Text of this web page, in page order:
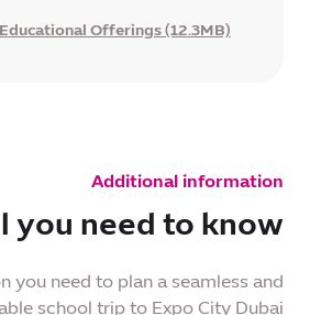
Offerings (12.3MB)
Additional information
you need to know
you need to plan a seamless and
school trip to Expo City Dubai.